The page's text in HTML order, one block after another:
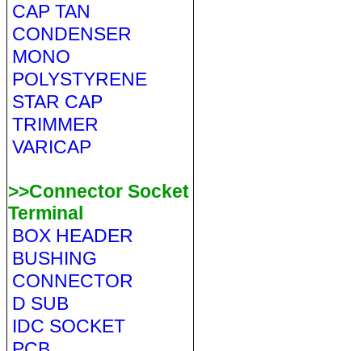
CAP TAN
CONDENSER
MONO
POLYSTYRENE
STAR CAP
TRIMMER
VARICAP
>>Connector Socket
Terminal
BOX HEADER
BUSHING
CONNECTOR
D SUB
IDC SOCKET